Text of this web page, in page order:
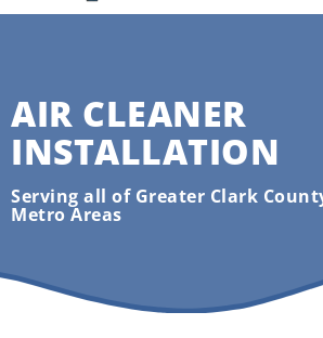
AIR CLEANER
INSTALLATION
Serving all of Greater Clark
Metro Areas